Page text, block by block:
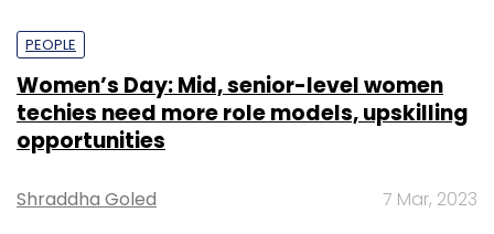
PEOPLE
Women’s Day: Mid, senior-level women
techies need more role models, upskilling
opportunities
Shraddha Goled 7 Mar, 2023